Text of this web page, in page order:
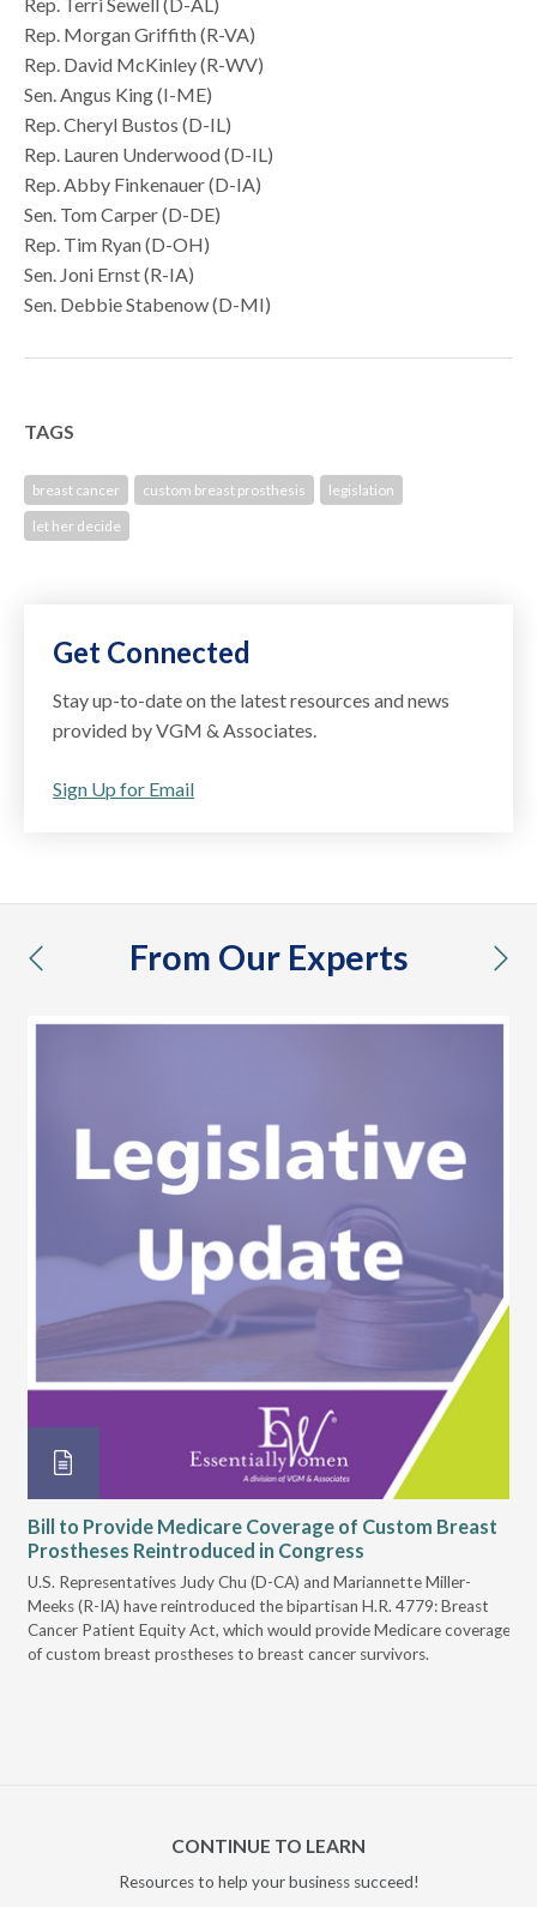
Rep. Morgan Griffith (R-VA)
Rep. David McKinley (R-WV)
Sen. Angus King (I-ME)
Rep. Cheryl Bustos (D-IL)
Rep. Lauren Underwood (D-IL)
Rep. Abby Finkenauer (D-IA)
Sen. Tom Carper (D-DE)
Rep. Tim Ryan (D-OH)
Sen. Joni Ernst (R-IA)
Sen. Debbie Stabenow (D-MI)
TAGS
breast cancer custom breast prosthesis
legislation
let her decide
Get Connected
Stay up-to-date on the latest resources and news
provided by VGM & Associates.
Sign Up for Email
From Our Experts
previous
Bill to Provide Medicare Coverage of Custom Breast
Prostheses Reintroduced in Congress
U.S. Representatives Judy Chu (D-CA) and Mariannette Miller-
Meeks (R-IA) have reintroduced the bipartisan H.R. 4779: Breast
Cancer Patient Equity Act, which would provide Medicare coverage
of custom breast prostheses to breast cancer survivors.
CONTINUE TO LEARN
Resources to help your business succeed!